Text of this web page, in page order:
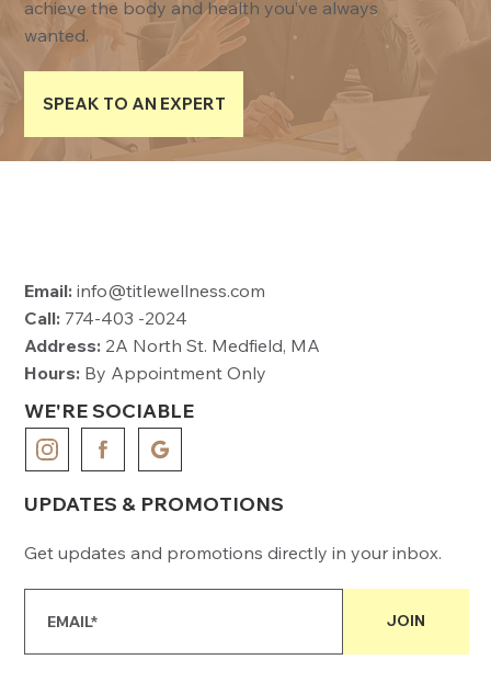
achieve the body and health you’ve always
wanted.
SPEAK TO AN EXPERT
Email: info@titlewellness.com
Call: 774-403 -2024
Address: 2A North St. Medfield, MA
Hours: By Appointment Only
WE'RE SOCIABLE
UPDATES & PROMOTIONS
Get updates and promotions directly in your inbox.
JOIN